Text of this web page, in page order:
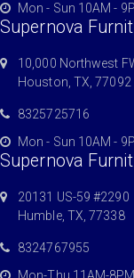
Mon - Sun 10AM -
Supernova
10,000 Northwest
Houston, TX, 77092
8325725716
Mon - Sun 10AM -
Supernova
20131 US-59 #2290
Humble, TX, 77338
8324767955